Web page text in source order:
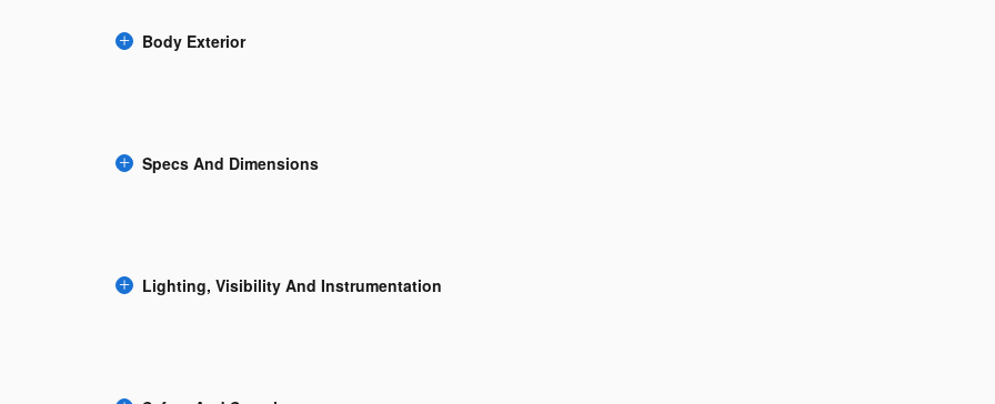
Body Exterior
Specs And Dimensions
Lighting, Visibility And Instrumentation